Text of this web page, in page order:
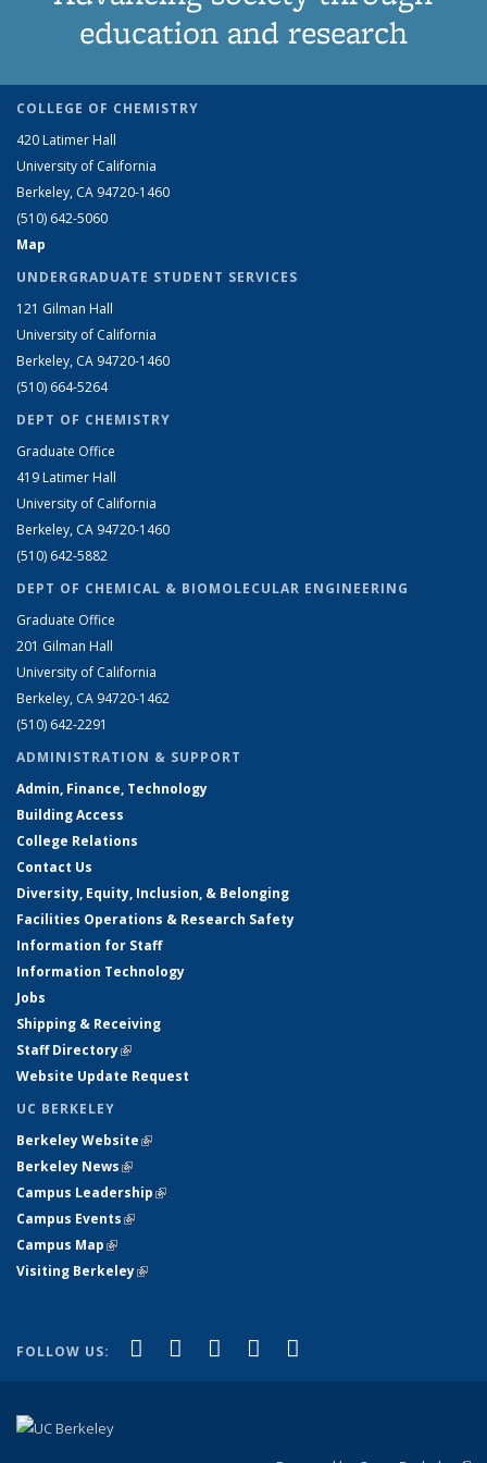
education and research
COLLEGE OF CHEMISTRY
420 Latimer Hall
University of California
Berkeley, CA 94720-1460
(510) 642-5060
Map
UNDERGRADUATE STUDENT SERVICES
121 Gilman Hall
University of California
Berkeley, CA 94720-1460
(510) 664-5264
DEPT OF CHEMISTRY
Graduate Office
419 Latimer Hall
University of California
Berkeley, CA 94720-1460
(510) 642-5882
DEPT OF CHEMICAL & BIOMOLECULAR ENGINEERING
Graduate Office
201 Gilman Hall
University of California
Berkeley, CA 94720-1462
(510) 642-2291
ADMINISTRATION & SUPPORT
Admin, Finance, Technology
Building Access
College Relations
Contact Us
Diversity, Equity, Inclusion, & Belonging
Facilities Operations & Research Safety
Information for Staff
Information Technology
Jobs
Shipping & Receiving
Staff Directory(link is external)
Website Update Request
UC BERKELEY
Berkeley Website(link is external)
Berkeley News(link is external)
Campus Leadership(link is external)
Campus Events(link is external)
Campus Map(link is external)
Visiting Berkeley(link is external)
FOLLOW US: Facebook
(link is external)
X (formerly Twitter)
(link is external)
LinkedIn
(link is external)
YouTube
(link is external)